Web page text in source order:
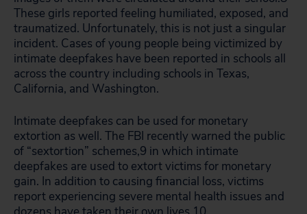
These girls reported feeling humiliated, exposed, and
traumatized. Unfortunately, this is not just a singular
incident. Cases of young people being victimized by
intimate deepfakes have been reported in schools all
across the country including schools in Texas,
California, and Washington.
Intimate deepfakes can be used for monetary
extortion as well. The FBI recently warned the public
of “sextortion” schemes,9 in which intimate
deepfakes are used to extort victims for monetary
gain. In addition to causing financial loss, victims
report experiencing severe mental health issues and